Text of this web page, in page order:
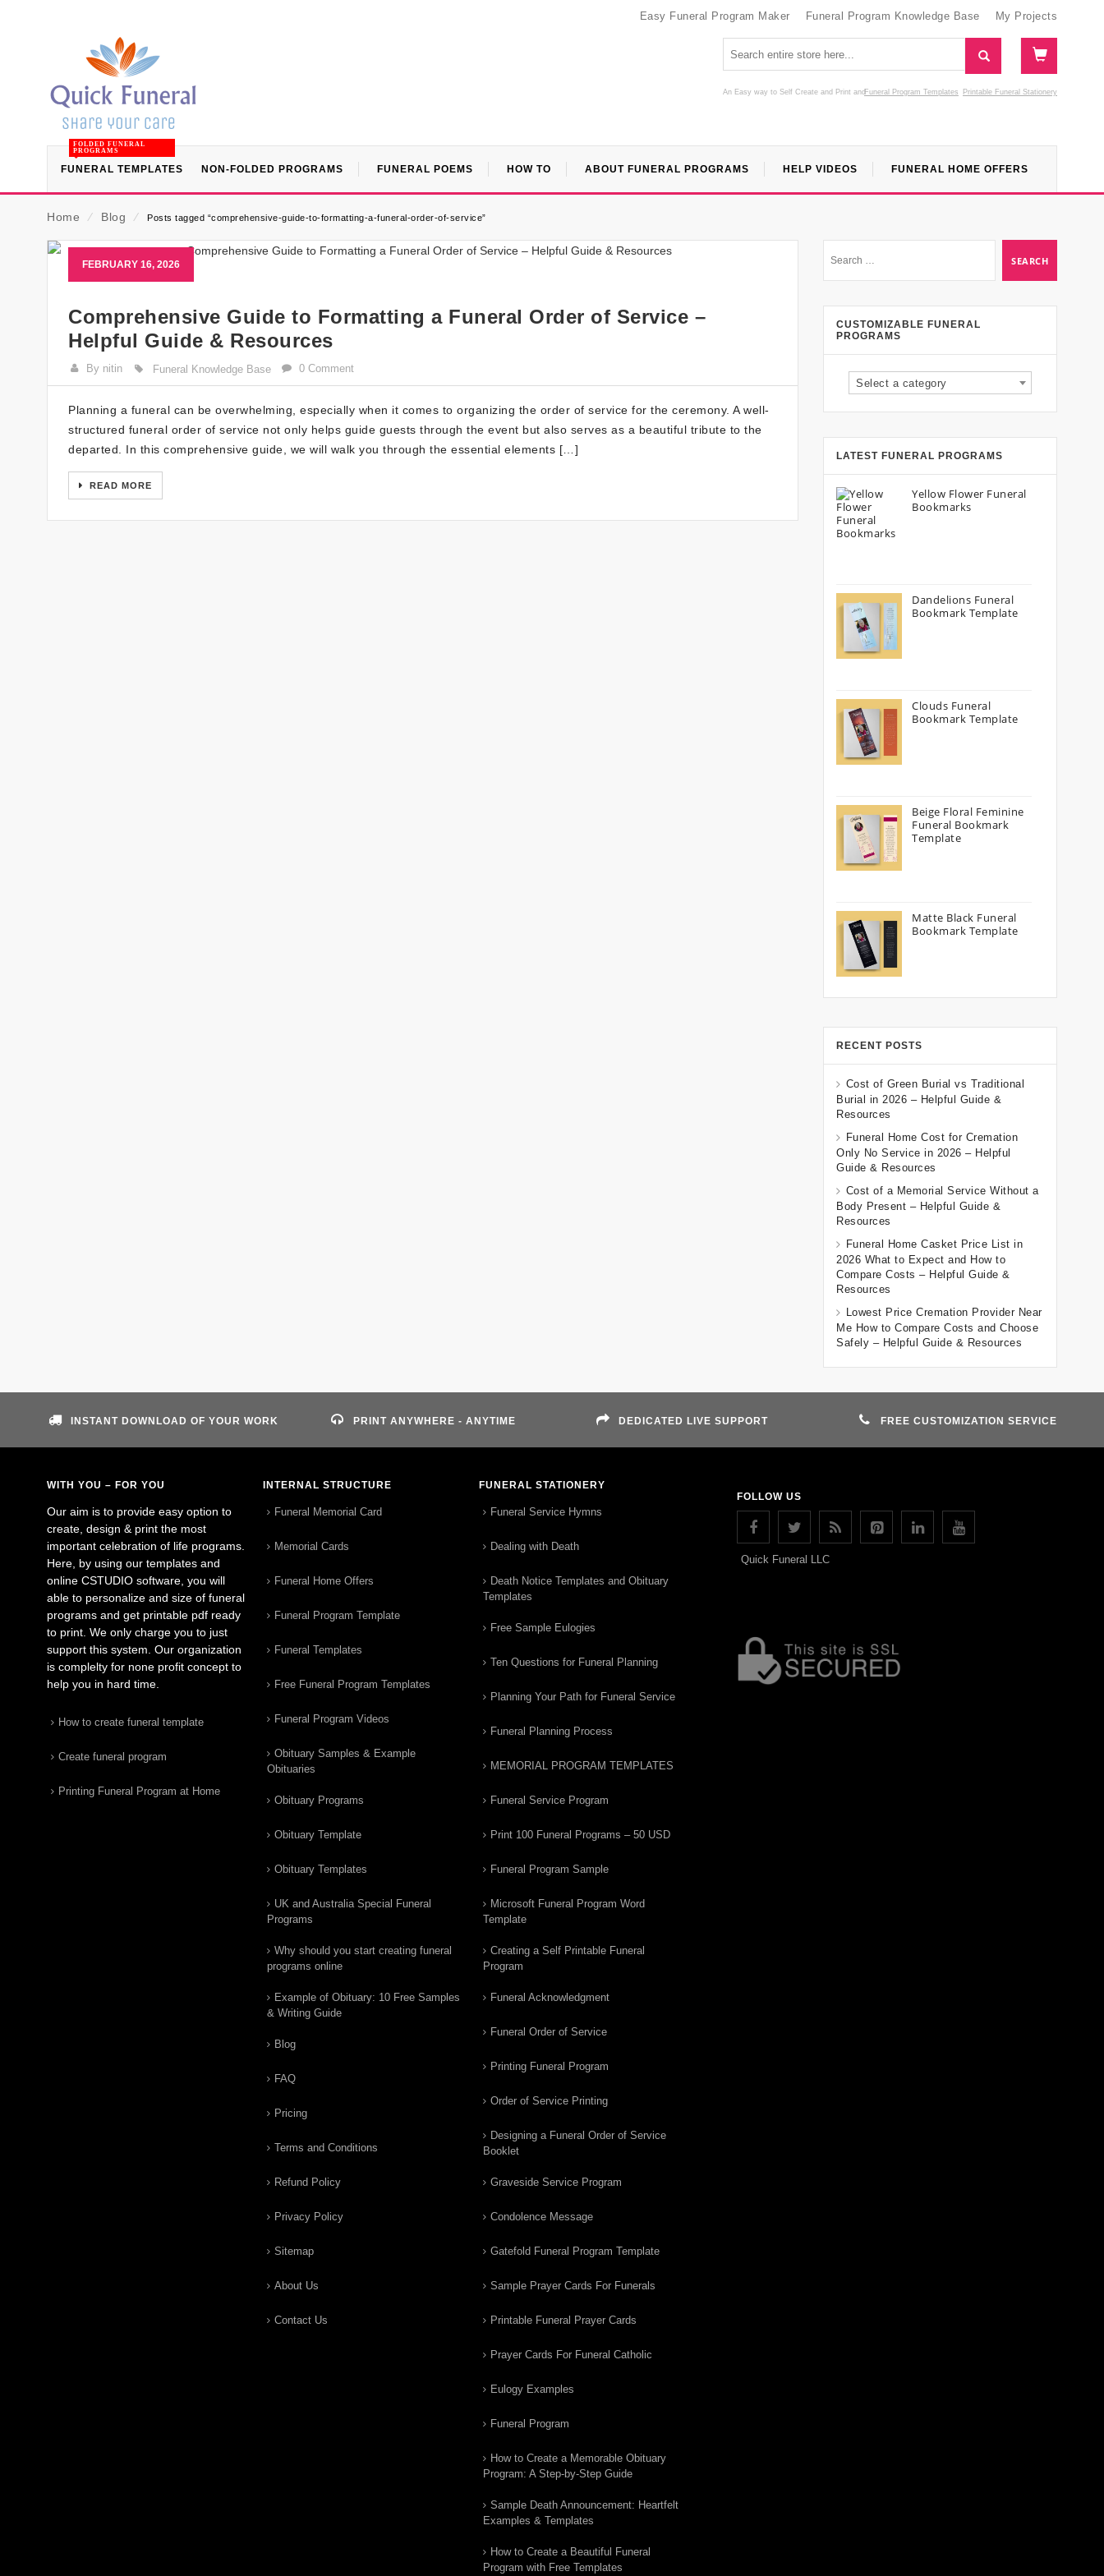
Easy Funeral Program Maker Funeral Program Knowledge Base My Projects
An Easy way to Self Create and Print Funeral Program Templates
and Printable Funeral Stationery
FUNERAL TEMPLATES
FOLDED FUNERAL
PROGRAMS
NON-FOLDED PROGRAMS FUNERAL POEMS HOW TO ABOUT FUNERAL PROGRAMS HELP VIDEOS FUNERAL HOME OFFERS
Home ⁄ Blog ⁄ Posts tagged “comprehensive-guide-to-formatting-a-funeral-order-of-service”
FEBRUARY 16, 2026
Comprehensive Guide to Formatting a Funeral Order of Service –
Helpful Guide & Resources
By nitin Funeral Knowledge Base 0 Comment
Planning a funeral can be overwhelming, especially when it comes to organizing the order of service for the ceremony. A well-
structured funeral order of service not only helps guide guests through the event but also serves as a beautiful tribute to the
departed. In this comprehensive guide, we will walk you through the essential elements […]
READ MORE
CUSTOMIZABLE FUNERAL
PROGRAMS
Select a category
LATEST FUNERAL PROGRAMS
Yellow Flower Funeral
Bookmarks
Dandelions Funeral
Bookmark Template
Clouds Funeral
Bookmark Template
Beige Floral Feminine
Funeral Bookmark
Template
Matte Black Funeral
Bookmark Template
RECENT POSTS
Cost of Green Burial vs Traditional
Burial in 2026 – Helpful Guide &
Resources
Funeral Home Cost for Cremation
Only No Service in 2026 – Helpful
Guide & Resources
Cost of a Memorial Service Without a
Body Present – Helpful Guide &
Resources
Funeral Home Casket Price List in
2026 What to Expect and How to
Compare Costs – Helpful Guide &
Resources
Lowest Price Cremation Provider Near
Me How to Compare Costs and Choose
Safely – Helpful Guide & Resources
INSTANT DOWNLOAD OF YOUR WORK PRINT ANYWHERE - ANYTIME DEDICATED LIVE SUPPORT FREE CUSTOMIZATION SERVICE
WITH YOU – FOR YOU
Our aim is to provide easy option to
create, design & print the most
important celebration of life programs.
Here, by using our templates and
online CSTUDIO software, you will
able to personalize and size of funeral
programs and get printable pdf ready
to print. We only charge you to just
support this system. Our organization
is complelty for none profit concept to
help you in hard time.
How to create funeral template
Create funeral program
Printing Funeral Program at Home
INTERNAL STRUCTURE
Funeral Memorial Card
Memorial Cards
Funeral Home Offers
Funeral Program Template
Funeral Templates
Free Funeral Program Templates
Funeral Program Videos
Obituary Samples & Example
Obituaries
Obituary Programs
Obituary Template
Obituary Templates
UK and Australia Special Funeral
Programs
Why should you start creating funeral
programs online
Example of Obituary: 10 Free Samples
& Writing Guide
Blog
FAQ
Pricing
Terms and Conditions
Refund Policy
Privacy Policy
Sitemap
About Us
Contact Us
FUNERAL STATIONERY
Funeral Service Hymns
Dealing with Death
Death Notice Templates and Obituary
Templates
Free Sample Eulogies
Ten Questions for Funeral Planning
Planning Your Path for Funeral Service
Funeral Planning Process
MEMORIAL PROGRAM TEMPLATES
Funeral Service Program
Print 100 Funeral Programs – 50 USD
Funeral Program Sample
Microsoft Funeral Program Word
Template
Creating a Self Printable Funeral
Program
Funeral Acknowledgment
Funeral Order of Service
Printing Funeral Program
Order of Service Printing
Designing a Funeral Order of Service
Booklet
Graveside Service Program
Condolence Message
Gatefold Funeral Program Template
Sample Prayer Cards For Funerals
Printable Funeral Prayer Cards
Prayer Cards For Funeral Catholic
Eulogy Examples
Funeral Program
How to Create a Memorable Obituary
Program: A Step-by-Step Guide
Sample Death Announcement: Heartfelt
Examples & Templates
How to Create a Beautiful Funeral
Program with Free Templates
FOLLOW US
Quick Funeral LLC